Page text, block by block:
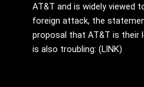
AT&T and is widely viewed
foreign attack, the
proposal that AT&T is their
is also troubling: (LINK)